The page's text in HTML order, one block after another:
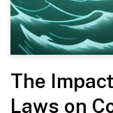
The
Laws on